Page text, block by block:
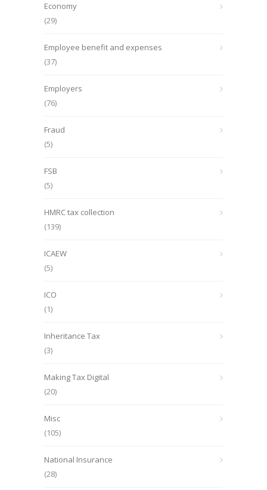
Economy
(29)
Employee benefit and expenses
(37)
Employers
(76)
Fraud
(5)
FSB
(5)
HMRC tax collection
(139)
ICAEW
(5)
ICO
(1)
Inheritance Tax
(3)
Making Tax Digital
(20)
Misc
(105)
National Insurance
(28)